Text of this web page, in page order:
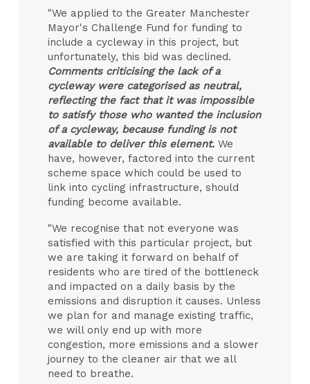
"We applied to the Greater Manchester
Mayor's Challenge Fund for funding to
include a cycleway in this project, but
unfortunately, this bid was declined.
Comments criticising the lack of a
cycleway were categorised as neutral,
reflecting the fact that it was impossible
to satisfy those who wanted the inclusion
of a cycleway, because funding is not
available to deliver this element. We
have, however, factored into the current
scheme space which could be used to
link into cycling infrastructure, should
funding become available.
"We recognise that not everyone was
satisfied with this particular project, but
we are taking it forward on behalf of
residents who are tired of the bottleneck
and impacted on a daily basis by the
emissions and disruption it causes. Unless
we plan for and manage existing traffic,
we will only end up with more
congestion, more emissions and a slower
journey to the cleaner air that we all
need to breathe.